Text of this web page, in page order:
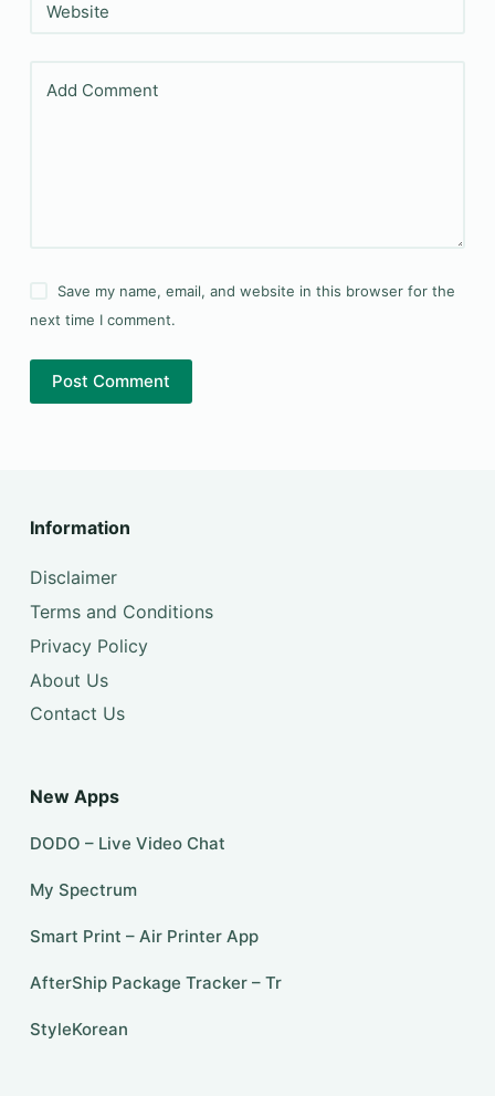
Website
Add Comment
Save my name, email, and website in this browser for the
next time I comment.
Post Comment
Information
Disclaimer
Terms and Conditions
Privacy Policy
About Us
Contact Us
New Apps
DODO – Live Video Chat
My Spectrum
Smart Print – Air Printer App
AfterShip Package Tracker – Tr
StyleKorean